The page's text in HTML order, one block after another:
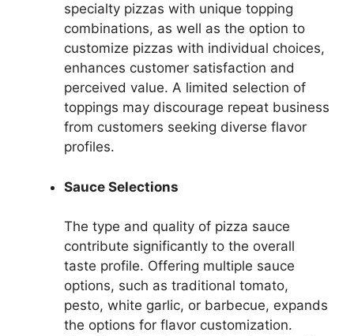
specialty pizzas with unique topping
combinations, as well as the option to
customize pizzas with individual choices,
enhances customer satisfaction and
perceived value. A limited selection of
toppings may discourage repeat business
from customers seeking diverse flavor
profiles.
Sauce Selections
The type and quality of pizza sauce
contribute significantly to the overall
taste profile. Offering multiple sauce
options, such as traditional tomato,
pesto, white garlic, or barbecue, expands
the options for flavor customization.